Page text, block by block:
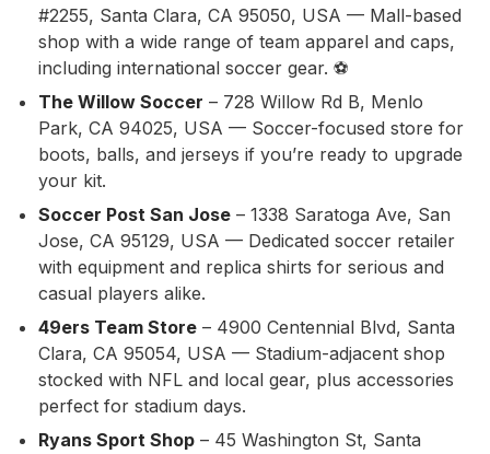
#2255, Santa Clara, CA 95050, USA — Mall-based
shop with a wide range of team apparel and caps,
including international soccer gear. ⚽
The Willow Soccer – 728 Willow Rd B, Menlo
Park, CA 94025, USA — Soccer-focused store for
boots, balls, and jerseys if you’re ready to upgrade
your kit.
Soccer Post San Jose – 1338 Saratoga Ave, San
Jose, CA 95129, USA — Dedicated soccer retailer
with equipment and replica shirts for serious and
casual players alike.
49ers Team Store – 4900 Centennial Blvd, Santa
Clara, CA 95054, USA — Stadium-adjacent shop
stocked with NFL and local gear, plus accessories
perfect for stadium days.
Ryans Sport Shop – 45 Washington St, Santa